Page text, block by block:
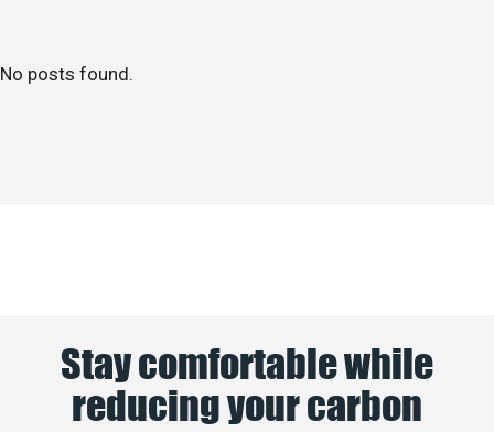
No posts found.
Stay comfortable while
reducing your carbon